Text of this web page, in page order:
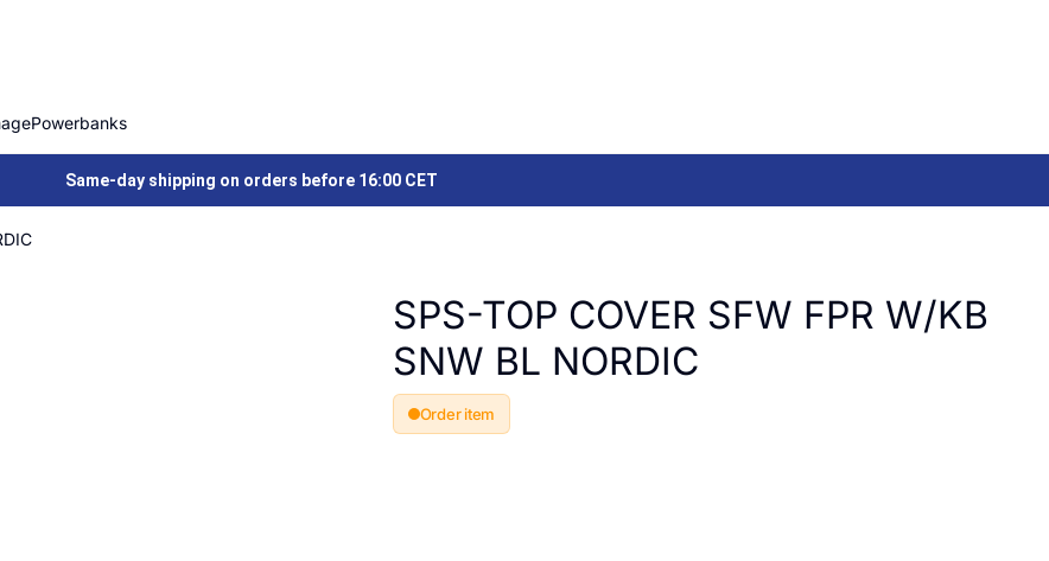
Powerbanks
Same-day shipping on orders before 16:00 CET
SPS-TOP COVER SFW FPR W/KB
SNW BL NORDIC
Order item